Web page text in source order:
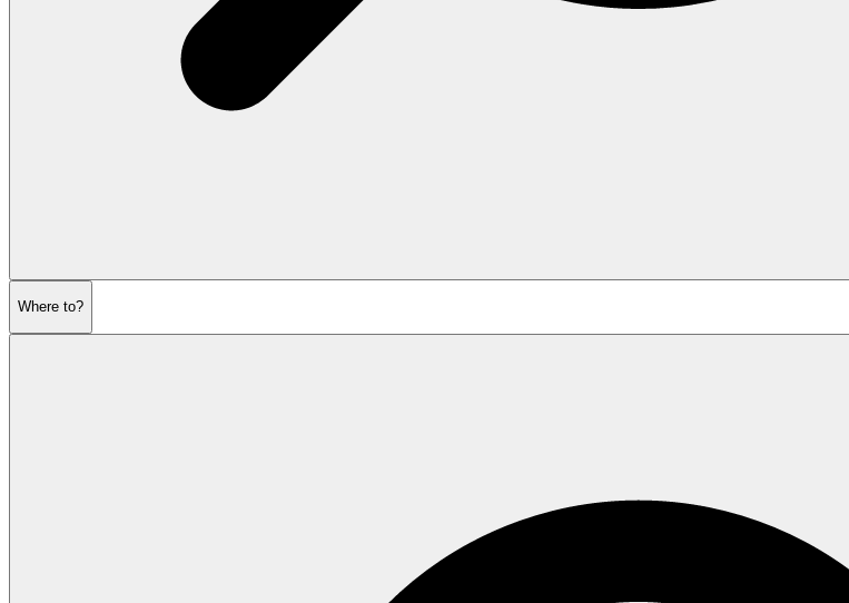
Where to?